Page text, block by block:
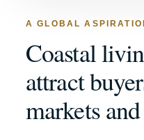
A GLOBAL
Coastal
attract
markets